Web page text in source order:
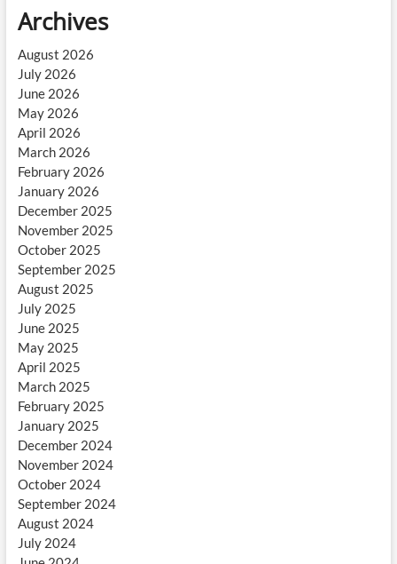
Archives
August 2026
July 2026
June 2026
May 2026
April 2026
March 2026
February 2026
January 2026
December 2025
November 2025
October 2025
September 2025
August 2025
July 2025
June 2025
May 2025
April 2025
March 2025
February 2025
January 2025
December 2024
November 2024
October 2024
September 2024
August 2024
July 2024